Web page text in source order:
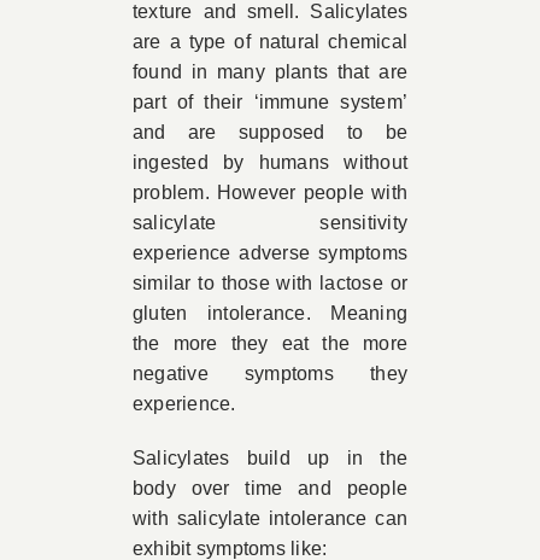
texture and smell. Salicylates
are a type of natural chemical
found in many plants that are
part of their ‘immune system’
and are supposed to be
ingested by humans without
problem. However people with
salicylate sensitivity
experience adverse symptoms
similar to those with lactose or
gluten intolerance. Meaning
the more they eat the more
negative symptoms they
experience.
Salicylates build up in the
body over time and people
with salicylate intolerance can
exhibit symptoms like: